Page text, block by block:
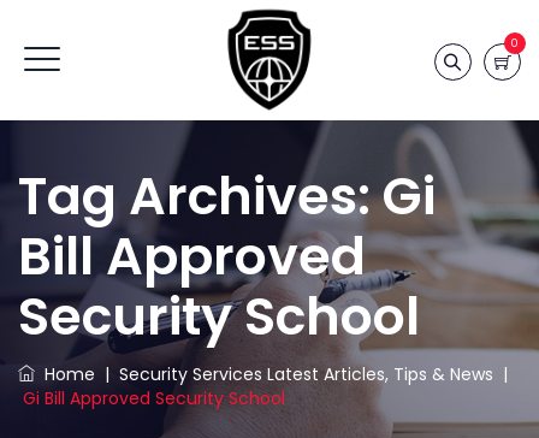
0
Tag Archives:Gi
Bill Approved
Security School
Home | Security Services Latest Articles, Tips & News |
Gi Bill Approved Security School